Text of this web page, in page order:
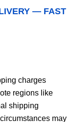
— FAST
charges
regions like
shipping
may